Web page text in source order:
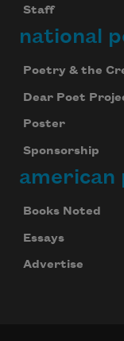
Staff
national
Poetry & the
Dear Poet
Poster
Sponsorship
american
Books Noted
Essays
Advertise